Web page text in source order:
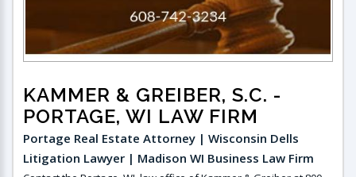
KAMMER & GREIBER, S.C. -
PORTAGE, WI LAW FIRM
Portage Real Estate Attorney | Wisconsin Dells
Litigation Lawyer | Madison WI Business Law Firm